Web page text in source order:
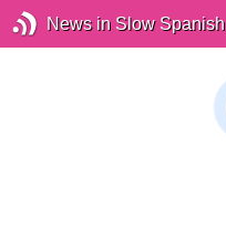
News in Slow Spanish